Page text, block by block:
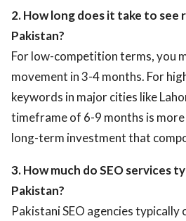
2. How long does it take to see
Pakistan?
For low-competition terms, you
movement in 3-4 months. For
keywords in major cities like
timeframe of 6-9 months is more
long-term investment that
3. How much do SEO services
Pakistan?
Pakistani SEO agencies typically